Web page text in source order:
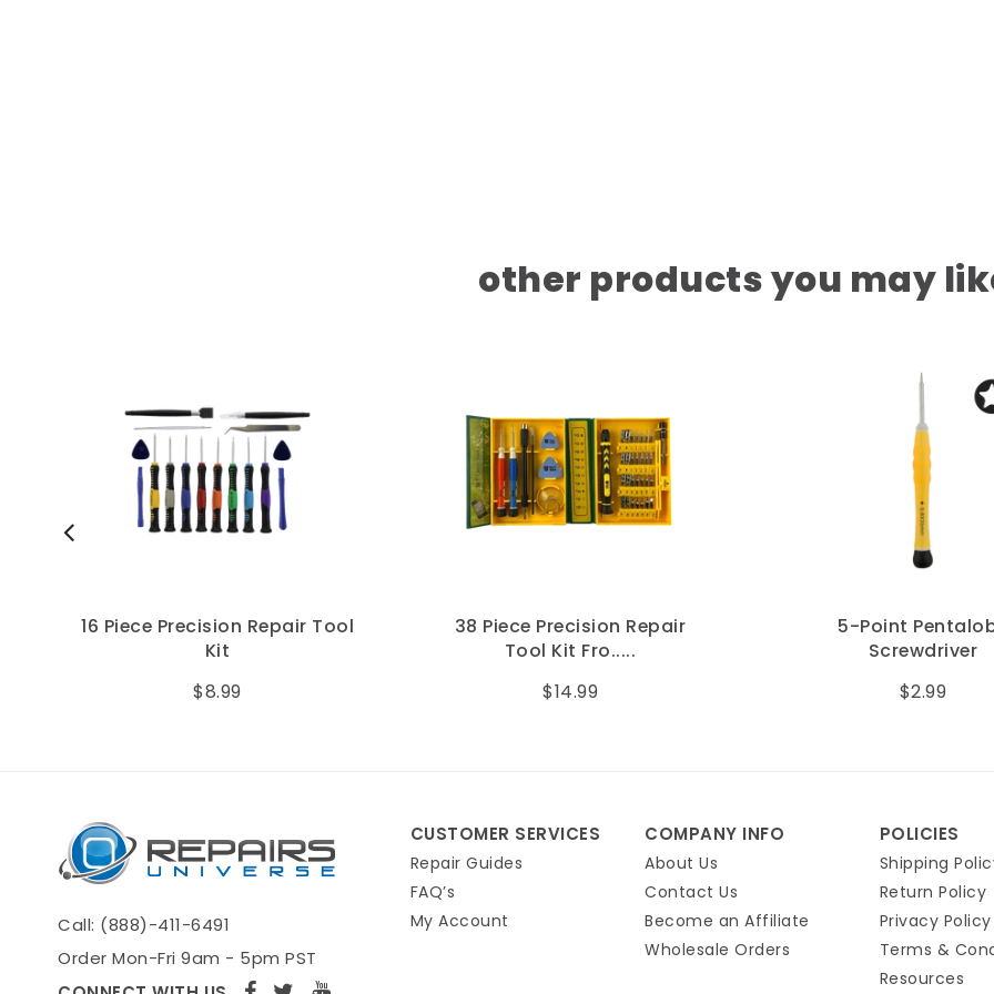
other products you may
16 Piece Precision Repair Tool
$8.99
38 Piece Precision Repair
Tool Kit Fro.....
$14.99
5-Point Pentalobe
Screwdriver
$2.99
Call: (888)-411-6491
Order Mon-Fri 9am - 5pm PST
CUSTOMER SERVICES
Repair Guides
FAQ’s
My Account
COMPANY INFO
About Us
Contact Us
Become an Affiliate
Wholesale Orders
POLICIES
Shipping
Return Policy
Privacy Policy
Terms &
Resources